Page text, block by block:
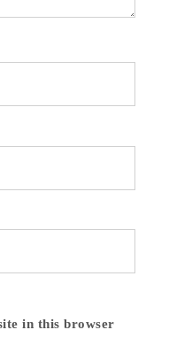
in this browser